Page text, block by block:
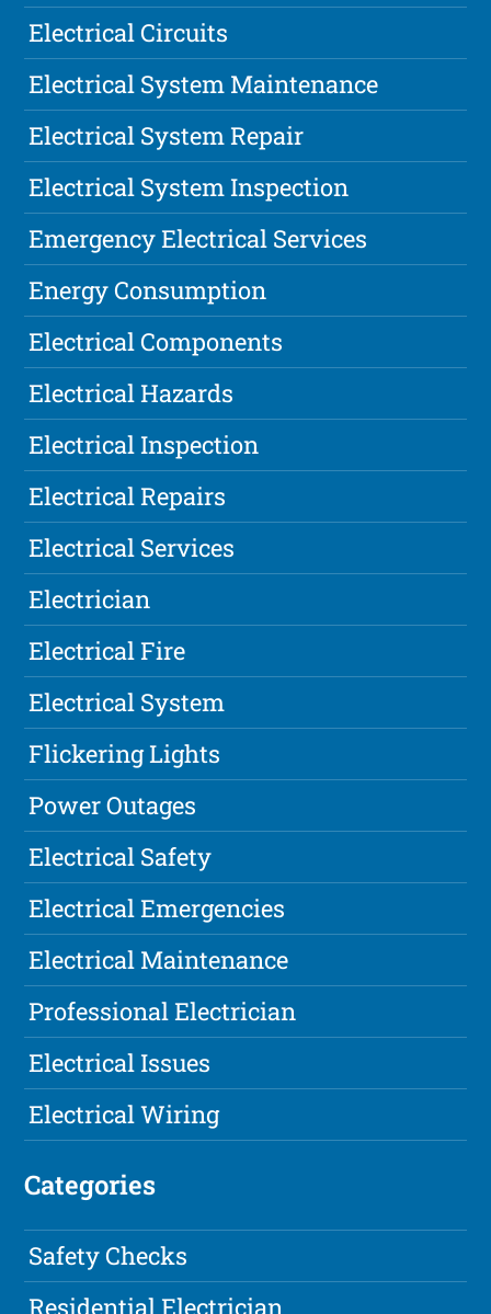
Electrical Circuits
Electrical System Maintenance
Electrical System Repair
Electrical System Inspection
Emergency Electrical Services
Energy Consumption
Electrical Components
Electrical Hazards
Electrical Inspection
Electrical Repairs
Electrical Services
Electrician
Electrical Fire
Electrical System
Flickering Lights
Power Outages
Electrical Safety
Electrical Emergencies
Electrical Maintenance
Professional Electrician
Electrical Issues
Electrical Wiring
Categories
Safety Checks
Residential Electrician